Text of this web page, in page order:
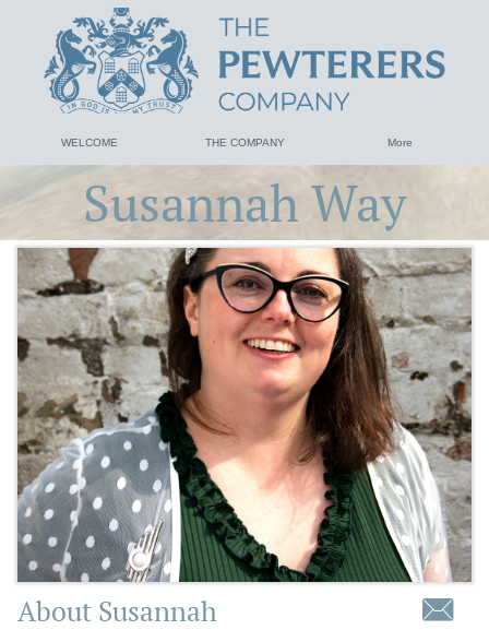
WELCOME THE COMPANY More
Susannah Way
About Susannah 